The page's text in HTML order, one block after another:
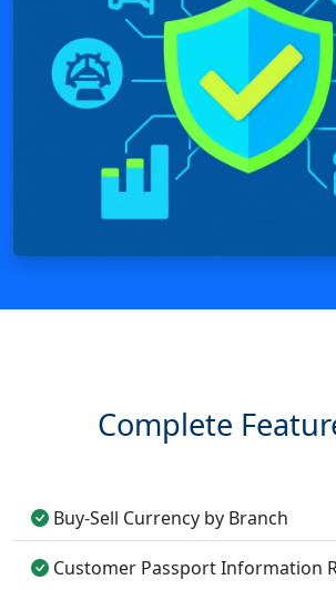
Complete
Buy-Sell Currency by Branch
Customer Passport Information